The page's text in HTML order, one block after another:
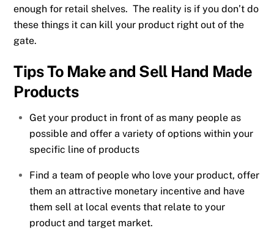
enough for retail shelves. The reality is if you don’t do
these things it can kill your product right out of the
gate.
Tips To Make and Sell Hand Made
Products
Get your product in front of as many people as
possible and offer a variety of options within your
specific line of products
Find a team of people who love your product, offer
them an attractive monetary incentive and have
them sell at local events that relate to your
product and target market.